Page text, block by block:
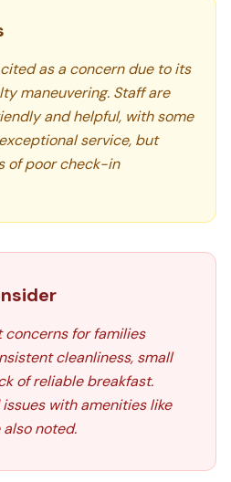
as a concern due to its
maneuvering. Staff are
and helpful, with some
service, but
of poor check-in
concerns for families
cleanliness, small
of reliable breakfast.
with amenities like
noted.